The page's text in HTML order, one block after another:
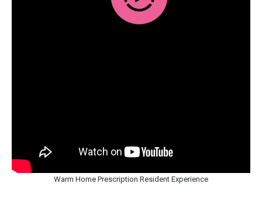
Warm Home Prescription Resident Experience